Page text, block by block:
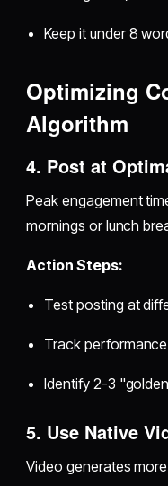
Keep it under 8
Optimizing
Algorithm
4. Post at
Peak engagement
mornings or lunch
Action Steps:
Test posting at
Track
Identify 2-3
5. Use Native
Video generates